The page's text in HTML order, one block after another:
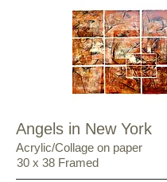
Angels in New York
Acrylic/Collage on paper
30 x 38 Framed